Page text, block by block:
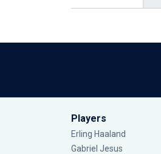
Players
Erling Haaland
Gabriel Jesus